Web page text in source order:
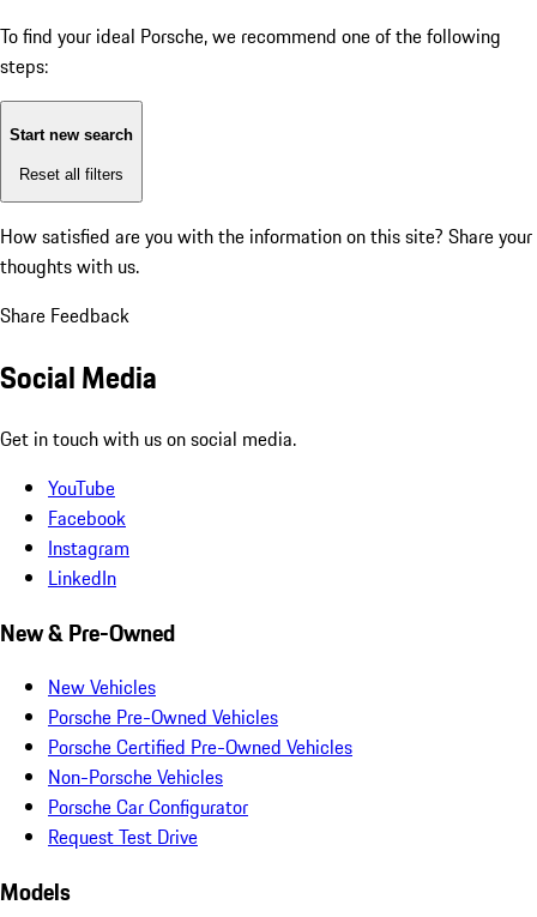
To find your ideal Porsche, we recommend one of the following
steps:
Start new search
Reset all filters
How satisfied are you with the information on this site? Share your
thoughts with us.
Share Feedback
Social Media
Get in touch with us on social media.
YouTube
Facebook
Instagram
LinkedIn
New & Pre-Owned
New Vehicles
Porsche Pre-Owned Vehicles
Porsche Certified Pre-Owned Vehicles
Non-Porsche Vehicles
Porsche Car Configurator
Request Test Drive
Models